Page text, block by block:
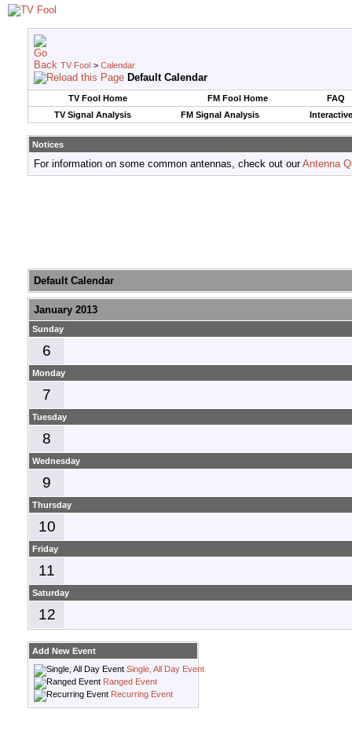
TV Fool > Calendar
Default Calendar
TV Fool Home FM Fool Home
FAQ
TV Signal Analysis
FM Signal Analysis
Notices
For information on some common antennas, check out ourAntenna
Default Calendar
January 2013
Sunday
6
Monday
7
Tuesday
8
Wednesday
9
Thursday
10
Friday
11
Saturday
12
Add New Event
Single, All Day Event
Ranged Event
Recurring Event